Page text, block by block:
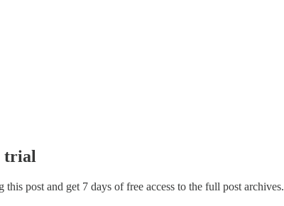
trial
this post and get 7 days of free access to the full post archives.